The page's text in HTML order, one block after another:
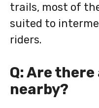
trails, most of
suited to
riders.
Q: Are there
nearby?